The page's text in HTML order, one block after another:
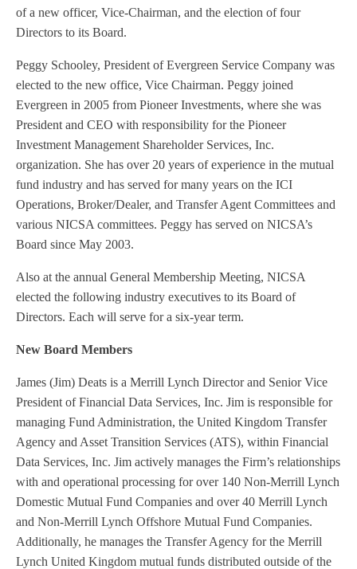
of a new officer, Vice-Chairman, and the election of four
Directors to its Board.
Peggy Schooley, President of Evergreen Service Company was
elected to the new office, Vice Chairman. Peggy joined
Evergreen in 2005 from Pioneer Investments, where she was
President and CEO with responsibility for the Pioneer
Investment Management Shareholder Services, Inc.
organization. She has over 20 years of experience in the mutual
fund industry and has served for many years on the ICI
Operations, Broker/Dealer, and Transfer Agent Committees and
various NICSA committees. Peggy has served on NICSA’s
Board since May 2003.
Also at the annual General Membership Meeting, NICSA
elected the following industry executives to its Board of
Directors. Each will serve for a six-year term.
New Board Members
James (Jim) Deats is a Merrill Lynch Director and Senior Vice
President of Financial Data Services, Inc. Jim is responsible for
managing Fund Administration, the United Kingdom Transfer
Agency and Asset Transition Services (ATS), within Financial
Data Services, Inc. Jim actively manages the Firm’s relationships
with and operational processing for over 140 Non-Merrill Lynch
Domestic Mutual Fund Companies and over 40 Merrill Lynch
and Non-Merrill Lynch Offshore Mutual Fund Companies.
Additionally, he manages the Transfer Agency for the Merrill
Lynch United Kingdom mutual funds distributed outside of the